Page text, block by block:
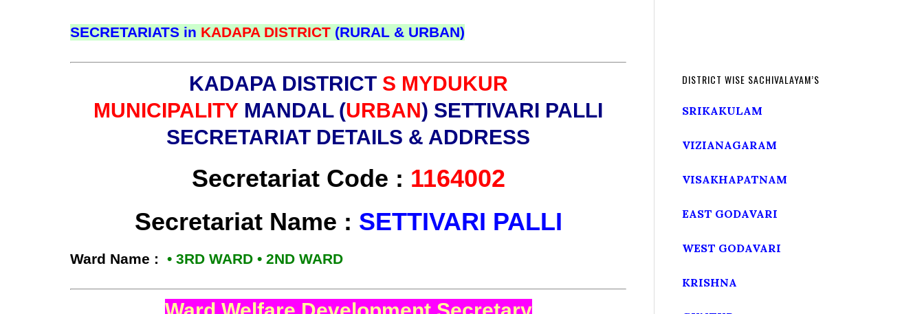
SECRETARIATS in KADAPA DISTRICT (RURAL & URBAN)
KADAPA DISTRICTS MYDUKUR
MUNICIPALITY MANDAL (URBAN) SETTIVARI PALLI
SECRETARIAT DETAILS & ADDRESS
Secretariat Code : 1164002
Secretariat Name : SETTIVARI PALLI
Ward Name : • 3RD WARD • 2ND WARD
DISTRICT WISE SACHIVALAYAM’S
SRIKAKULAM
VIZIANAGARAM
VISAKHAPATNAM
EAST GODAVARI
WEST GODAVARI
KRISHNA